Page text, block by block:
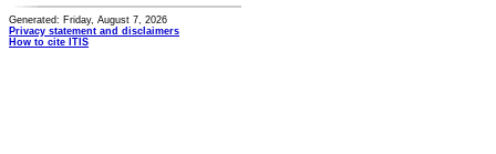
Generated: Friday, August 7, 2026
Privacy statement and disclaimers
How to cite ITIS